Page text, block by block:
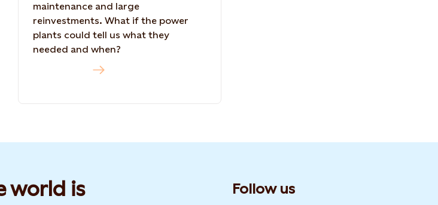
maintenance and large
reinvestments. What if the power
plants could tell us what they
needed and when?
world is
Follow us